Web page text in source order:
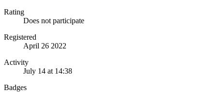
Rating
Does not participate
Registered
April 26 2022
Activity
July 14 at 14:38
Badges